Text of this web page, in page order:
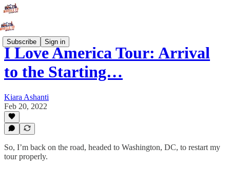
Subscribe Sign in
I Love America Tour: Arrival
to the Starting…
Kiara Ashanti
Feb 20, 2022
So, I’m back on the road, headed to Washington, DC, to restart my
tour properly.